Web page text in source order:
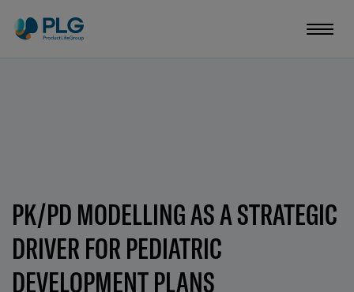
PK/PD MODELLING AS A STRATEGIC
DRIVER FOR PEDIATRIC
DEVELOPMENT PLANS